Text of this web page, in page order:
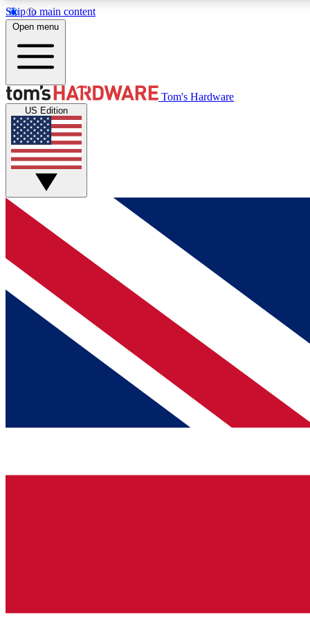
Skip to main content
MEMBER
Get started with free access to reviews, badges and
discussions.
BECOME A MEMBER
Open menu
Tom's Hardware
US Edition